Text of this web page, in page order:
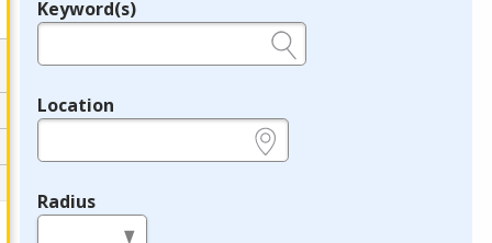
Legend
Keyword(s)
Location
Radius